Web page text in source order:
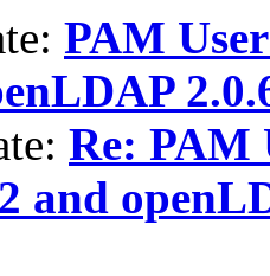
PAM
Re: PAM
and